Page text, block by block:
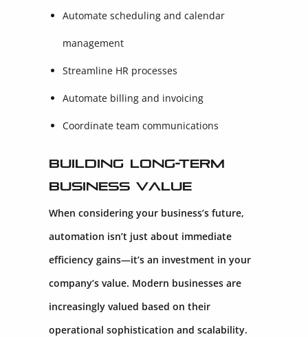
Automate scheduling and calendar
management
Streamline HR processes
Automate billing and invoicing
Coordinate team communications
Building Long-Term
Business Value
When considering your business’s future,
automation isn’t just about immediate
efficiency gains—it’s an investment in your
company’s value. Modern businesses are
increasingly valued based on their
operational sophistication and scalability.